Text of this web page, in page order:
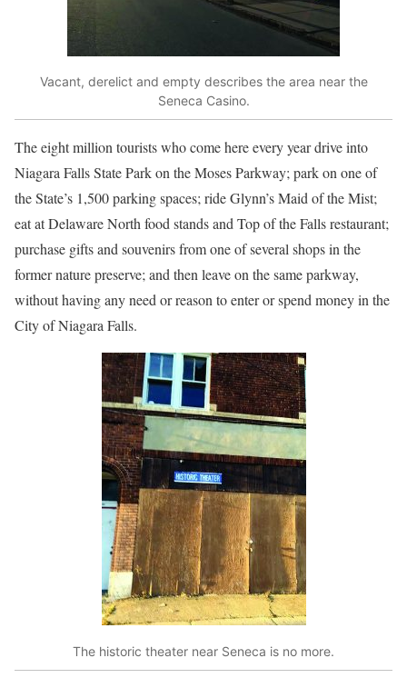
Vacant, derelict and empty describes the area near the
Seneca Casino.
The eight million tourists who come here every year drive into
Niagara Falls State Park on the Moses Parkway; park on one of
the State’s 1,500 parking spaces; ride Glynn’s Maid of the Mist;
eat at Delaware North food stands and Top of the Falls restaurant;
purchase gifts and souvenirs from one of several shops in the
former nature preserve; and then leave on the same parkway,
without having any need or reason to enter or spend money in the
City of Niagara Falls.
The historic theater near Seneca is no more.